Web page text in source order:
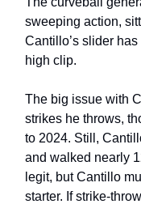
sweeping action,
Cantillo’s slider
high clip.
The big issue with
strikes he throws,
to 2024. Still,
and walked nearly
legit, but Cantillo
starter. If strike-